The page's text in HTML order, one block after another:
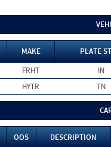
MAKE
PLATE
FRHT
IN
HYTR TN
OOS
DESCRIPTION